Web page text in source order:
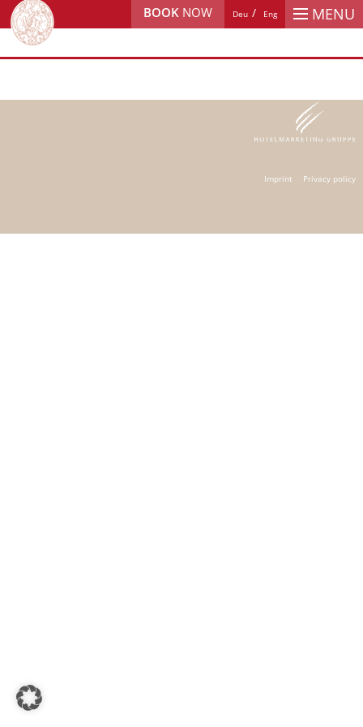
MENU
Deu Eng
BOOK NOW
Imprint Privacy policy